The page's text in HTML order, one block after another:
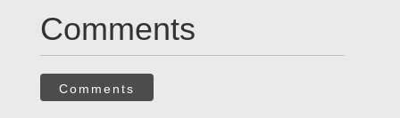
Comments
Comments